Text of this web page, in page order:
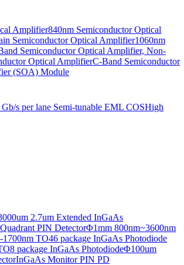
Amplifier840nm Semiconductor Optical
Semiconductor Optical Amplifier1060nm
Semiconductor Optical Amplifier, Non-
Optical AmplifierC-Band Semiconductor
(SOA) Module
s per lane Semi-tunable EML COSHigh
2.7um Extended InGaAs
PIN DetectorΦ1mm 800nm~3600nm
1700nm TO46 package InGaAs Photodiode
package InGaAs PhotodiodeΦ100um
InGaAs Monitor PIN PD